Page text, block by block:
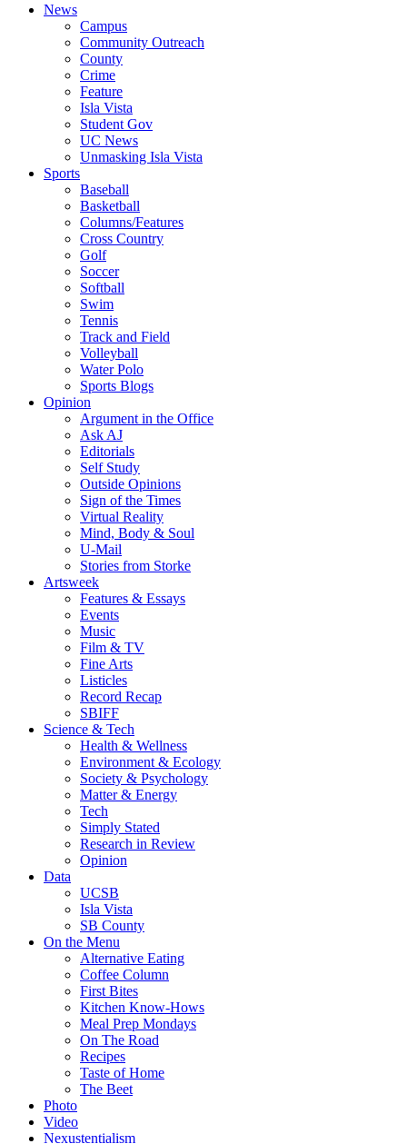
News
Campus
Community Outreach
County
Crime
Feature
Isla Vista
Student Gov
UC News
Unmasking Isla Vista
Sports
Baseball
Basketball
Columns/Features
Cross Country
Golf
Soccer
Softball
Swim
Tennis
Track and Field
Volleyball
Water Polo
Sports Blogs
Opinion
Argument in the Office
Ask AJ
Editorials
Self Study
Outside Opinions
Sign of the Times
Virtual Reality
Mind, Body & Soul
U-Mail
Stories from Storke
Artsweek
Features & Essays
Events
Music
Film & TV
Fine Arts
Listicles
Record Recap
SBIFF
Science & Tech
Health & Wellness
Environment & Ecology
Society & Psychology
Matter & Energy
Tech
Simply Stated
Research in Review
Opinion
Data
UCSB
Isla Vista
SB County
On the Menu
Alternative Eating
Coffee Column
First Bites
Kitchen Know-Hows
Meal Prep Mondays
On The Road
Recipes
Taste of Home
The Beet
Photo
Video
Nexustentialism